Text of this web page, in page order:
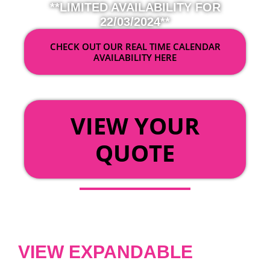
**LIMITED AVAILABILITY FOR
22/03/2024**
CHECK OUT OUR REAL TIME CALENDAR
AVAILABILITY HERE
VIEW YOUR
QUOTE
VIEW EXPANDABLE